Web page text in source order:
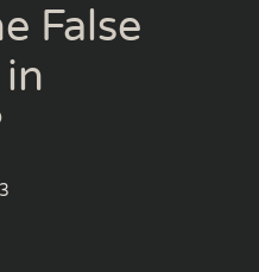
False